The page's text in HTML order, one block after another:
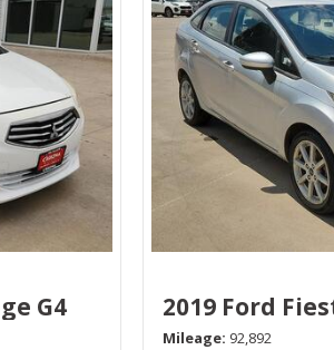
G4 2019 Ford
Mileage 92,892